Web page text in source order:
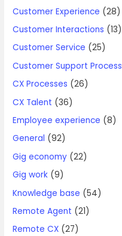
Customer Experience (28)
Customer Interactions (13)
Customer Service (25)
Customer Support Process
CX Processes (26)
CX Talent (36)
Employee experience (8)
General (92)
Gig economy (22)
Gig work (9)
Knowledge base (54)
Remote Agent (21)
Remote CX (27)